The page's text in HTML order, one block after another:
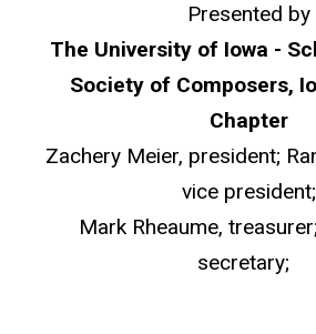
Presented by
The University of Iowa -
Society of Composers,
Chapter
Zachery Meier, president;
vice president;
Mark Rheaume,
secretary;